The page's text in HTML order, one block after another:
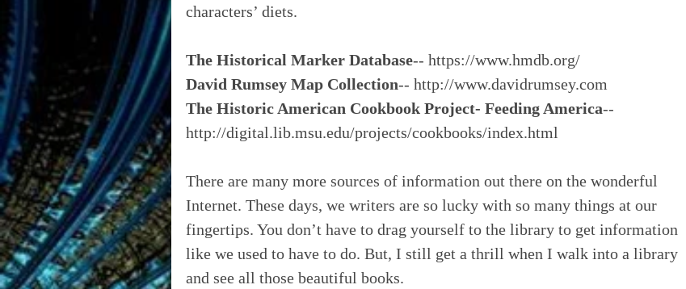
characters’ diets.
The Historical Marker Database-- https://www.hmdb.org/
David Rumsey Map Collection-- http://www.davidrumsey.com
The Historic American Cookbook Project- Feeding America--
http://digital.lib.msu.edu/projects/cookbooks/index.html
There are many more sources of information out there on the wonderful
Internet. These days, we writers are so lucky with so many things at our
fingertips. You don’t have to drag yourself to the library to get information
like we used to have to do. But, I still get a thrill when I walk into a library
and see all those beautiful books.